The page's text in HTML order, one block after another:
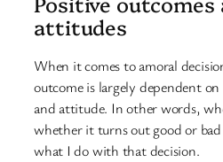
attitudes
When it comes to amoral
outcome is largely dependent
and attitude. In other words,
whether it turns out good or
what I do with that decision.